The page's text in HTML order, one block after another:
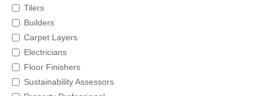
Tilers
Builders
Carpet Layers
Electricians
Floor Finishers
Sustainability Assessors